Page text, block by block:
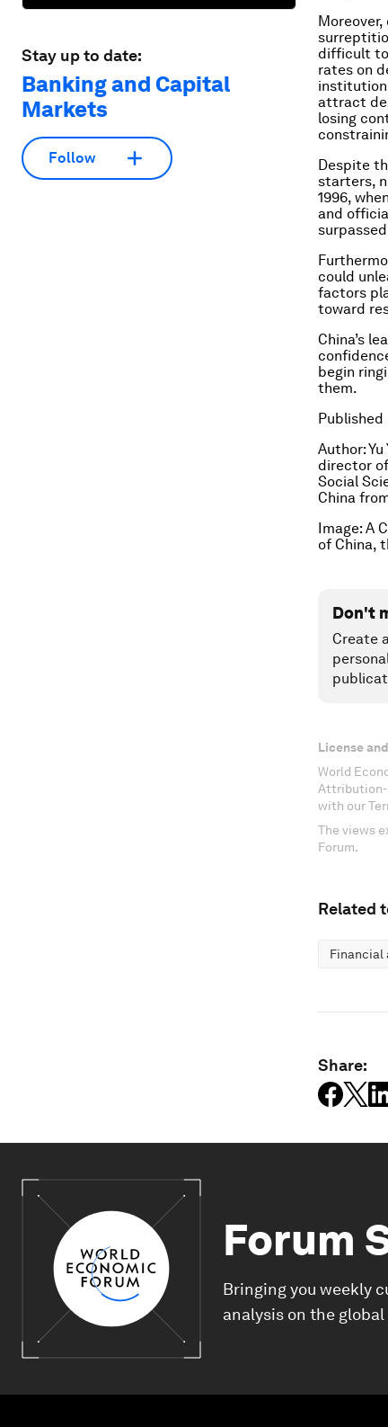
Stay up to date:
Banking and Capital
Markets
Follow
difficult to
rates on
attract
losing
Despite
starters,
1996,
and
could
factors
toward
China’s
begin
them.
Author:
director
Social
China
Image: A
of China,
Don't
Create
License
World
Attribution-
with our
The views
Forum.
Related
Financial
Share:
Forum
Bringing you weekly
analysis on the